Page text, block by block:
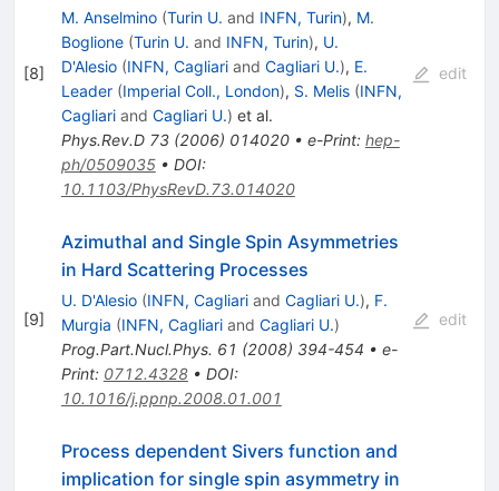
[8]
M. Anselmino (Turin U. and INFN, Turin), M.
Boglione (Turin U. and INFN, Turin), U.
D'Alesio (INFN, Cagliariand Cagliari U.), E.
Leader (Imperial Coll., London), S. Melis (INFN,
Cagliariand Cagliari U.) et al.
Phys.Rev.D 73(2006) 014020• e-Print: hep-
ph/0509035• DOI:
10.1103/PhysRevD.73.014020
edit
[9]
Azimuthal and Single Spin Asymmetries
in Hard Scattering Processes
U. D'Alesio (INFN, Cagliariand Cagliari U.), F.
Murgia (INFN, Cagliariand Cagliari U.)
Prog.Part.Nucl.Phys. 61 (2008) 394-454 • e-
Print: 0712.4328• DOI:
10.1016/j.ppnp.2008.01.001
edit
Process dependent Sivers function and
implication for single spin asymmetry in